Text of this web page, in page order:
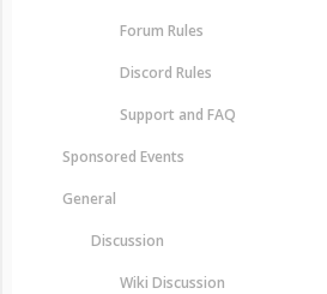
Forum Rules
Discord Rules
Support and FAQ
Sponsored Events
General
Discussion
Wiki Discussion